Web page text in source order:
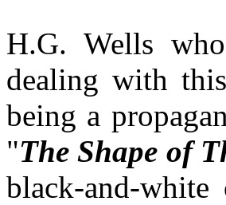
H.G. Wells
dealing with
being a
"The Shape of
black-and-